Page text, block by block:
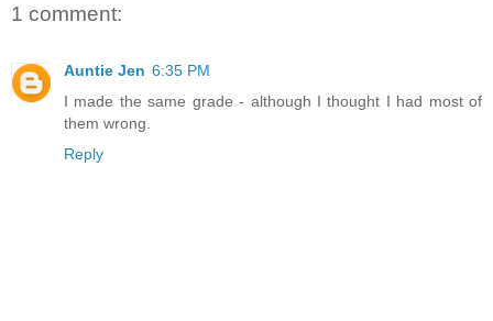
1 comment:
Auntie Jen 6:35 PM
I made the same grade - although I thought I had most of
them wrong.
Reply